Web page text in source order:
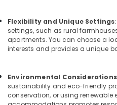
Home
Stays
in
Kozhikode
villas
in
Calicut
Livestock
Medical &
Pharmaceutical
&
Minerals
Flexibility and Unique Settings
settings, such as rural
apartments. You can choose a
interests and provides a unique
Environmental Considerations
sustainability and eco-friendly
conservation, or using renewable